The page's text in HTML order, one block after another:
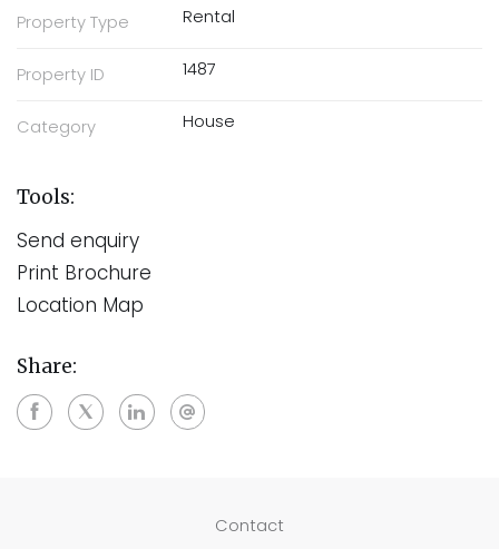
Property Type Rental
Property ID 1487
Category House
Tools:
Send enquiry
Print Brochure
Location Map
Share:
Contact